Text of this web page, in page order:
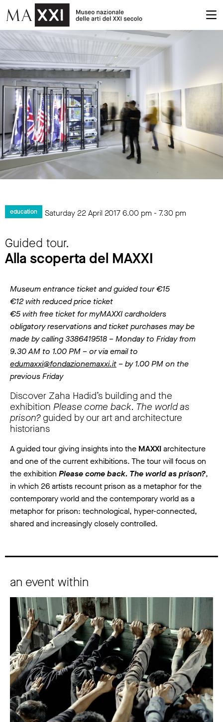
education Saturday 22 April 20176.00 pm - 7.30 pm
Guided tour.
Alla scoperta del MAXXI
Museum entrance ticket and guided tour €15
€12 with reduced price ticket
€5 with free ticket for myMAXXI cardholders
obligatory reservations and ticket purchases may be
made by calling 3386419518 – Monday to Friday from
9.30 AM to 1.00 PM – or via email to
edumaxxi@fondazionemaxxi.it– by 1.00 PM on the
previous Friday
Discover Zaha Hadid’s building and the
exhibition Please come back. The world as
prison? guided by our art and architecture
historians
A guided tour giving insights into the MAXXIarchitecture
and one of the current exhibitions. The tour will focus on
the exhibition Please come back. The world as prison?,
in which 26 artists recount prison as a metaphor for the
contemporary world and the contemporary world as a
metaphor for prison: technological, hyper-connected,
shared and increasingly closely controlled.
an event within